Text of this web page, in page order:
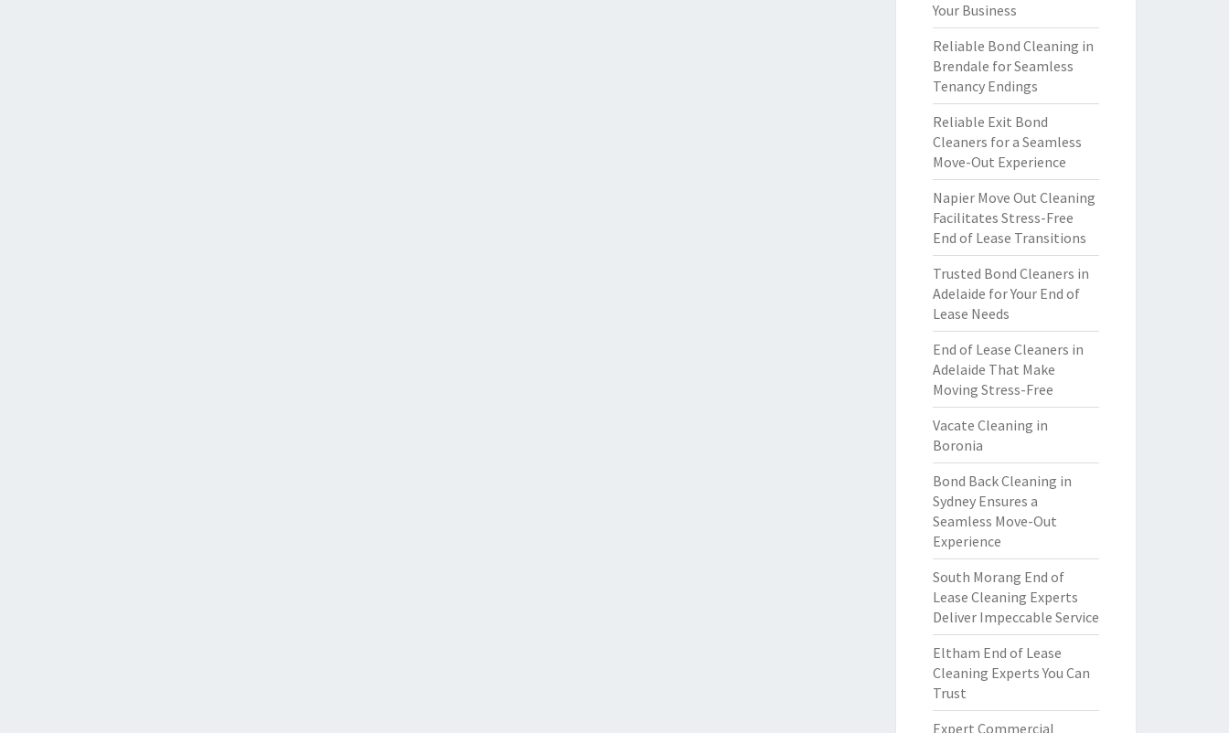
Your Business
Reliable Bond Cleaning in
Brendale for Seamless
Tenancy Endings
Reliable Exit Bond
Cleaners for a Seamless
Move-Out Experience
Napier Move Out Cleaning
Facilitates Stress-Free
End of Lease Transitions
Trusted Bond Cleaners in
Adelaide for Your End of
Lease Needs
End of Lease Cleaners in
Adelaide That Make
Moving Stress-Free
Vacate Cleaning in
Boronia
Bond Back Cleaning in
Sydney Ensures a
Seamless Move-Out
Experience
South Morang End of
Lease Cleaning Experts
Deliver Impeccable Service
Eltham End of Lease
Cleaning Experts You Can
Trust
Expert Commercial